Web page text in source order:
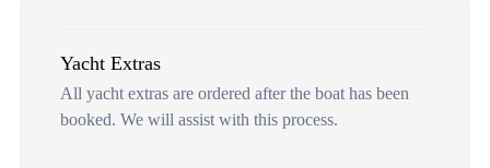
Yacht Extras
All yacht extras are ordered after the boat has been
booked. We will assist with this process.